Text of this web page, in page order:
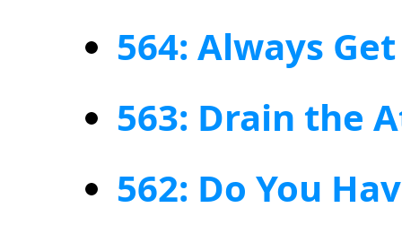
564: Always
563: Drain the
562: Do You